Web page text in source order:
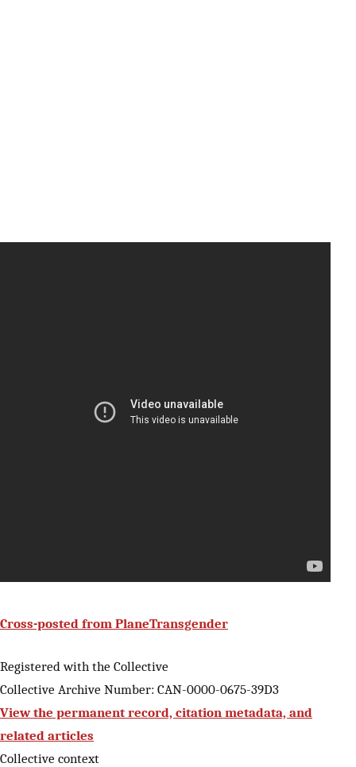
Cross-posted from PlaneTransgender
Registered with the Collective
Collective Archive Number: CAN-0000-0675-39D3
View the permanent record, citation metadata, and
related articles
Collective context